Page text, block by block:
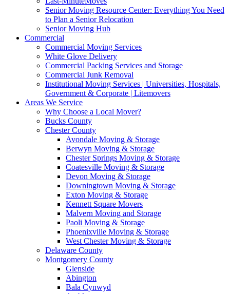
Senior Moving Resource Center: Everything You Need
to Plan a Senior Relocation
Senior Moving Hub
Commercial
Commercial Moving Services
White Glove Delivery
Commercial Packing Services and Storage
Commercial Junk Removal
Institutional Moving Services | Universities, Hospitals,
Government & Corporate | Litemovers
Areas We Service
Why Choose a Local Mover?
Bucks County
Chester County
Avondale Moving & Storage
Berwyn Moving & Storage
Chester Springs Moving & Storage
Coatesville Moving & Storage
Devon Moving & Storage
Downingtown Moving & Storage
Exton Moving & Storage
Kennett Square Movers
Malvern Moving and Storage
Paoli Moving & Storage
Phoenixville Moving & Storage
West Chester Moving & Storage
Delaware County
Montgomery County
Glenside
Abington
Bala Cynwyd